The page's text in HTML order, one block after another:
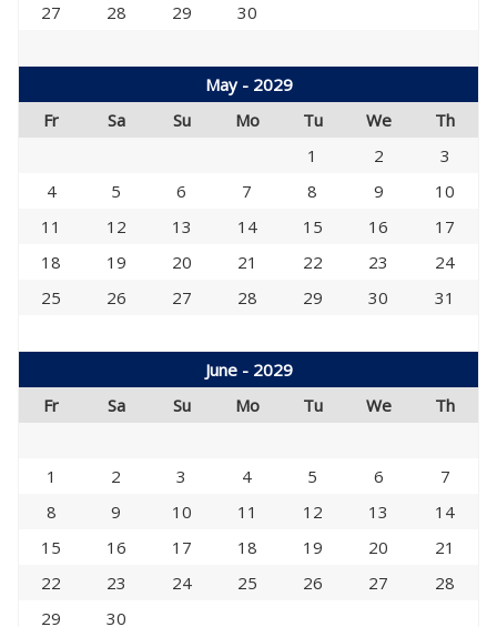
27
28 29 30
May - 2029
Fr
Sa Su Mo Tu We
Th
1
2
3
4
5 6 7 8 9
10
11
12 13 14 15 16
17
18
19 20 21 22 23
24
25
26 27 28 29 30 31
June - 2029
Fr
Sa Su Mo Tu We Th
1 2 3 4 5 6
7
8
9 10 11 12 13
14
15
16 17 18 19 20
21
22
23 24 25 26 27
28
29
30